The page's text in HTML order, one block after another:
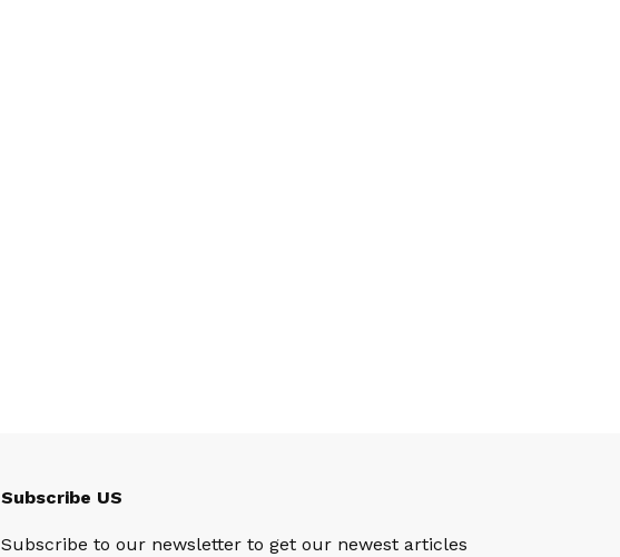
Subscribe US
Subscribe to our newsletter to get our newest articles